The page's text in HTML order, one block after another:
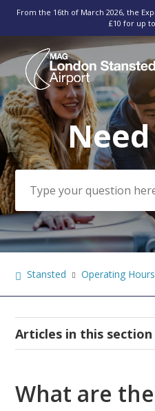
From the 16th of March 2026, the
£10 for up
Search
Stansted Operating Hours
Articles in this section
What are